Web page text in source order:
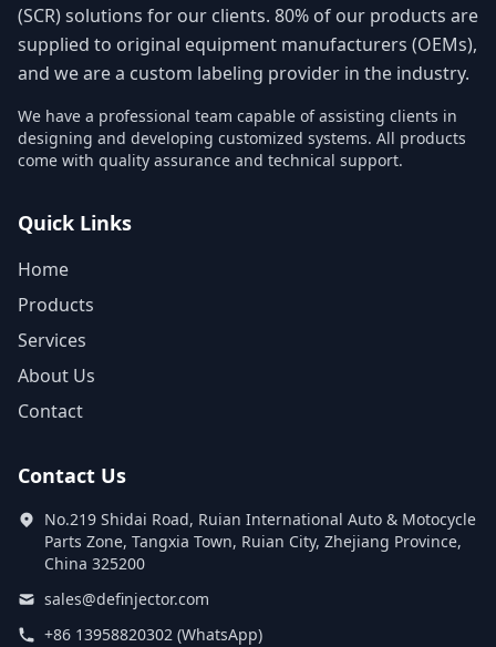
(SCR) solutions for our clients. 80% of our products are
supplied to original equipment manufacturers (OEMs),
and we are a custom labeling provider in the industry.
We have a professional team capable of assisting clients in
designing and developing customized systems. All products
come with quality assurance and technical support.
Quick Links
Home
Products
Services
About Us
Contact
Contact Us
No.219 Shidai Road, Ruian International Auto & Motocycle
Parts Zone, Tangxia Town, Ruian City, Zhejiang Province,
China 325200
sales@definjector.com
+86 13958820302 (WhatsApp)